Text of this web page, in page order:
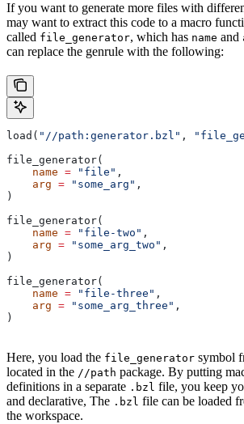
If you want to generate more files with
may want to extract this code to a macro
called file_generator, which has name and
can replace the genrule with the following:
load( "//path:generator.bzl" ,
file_generator(
    name
= "file" ,
    arg
= "some_arg" ,
)
file_generator(
    name
= "file-two" ,
    arg
= "some_arg_two" ,
)
file_generator(
    name
= "file-three" ,
    arg
= "some_arg_three" ,
)
Here, you load the file_generator symbol
located in the //path package. By putting
definitions in a separate .bzl file, you keep
and declarative, The .bzl file can be loaded
the workspace.